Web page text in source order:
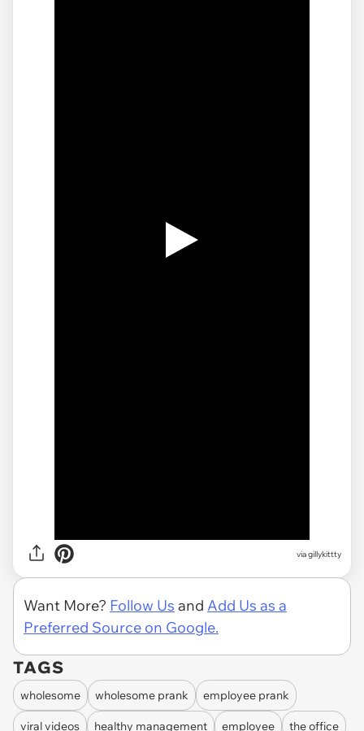
via gillykittty
Want More? Follow Us and Add Us as a
Preferred Source on Google.
TAGS
wholesome wholesome prank employee prank
viral videos healthy management employee the office